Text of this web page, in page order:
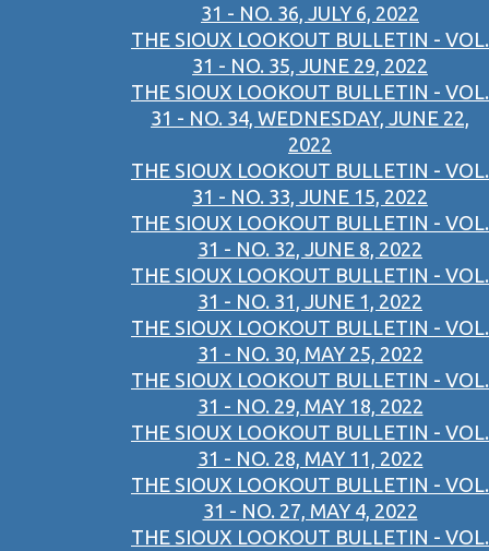
31 - NO. 36, JULY 6, 2022
THE SIOUX LOOKOUT BULLETIN - VOL.
31 - NO. 35, JUNE 29, 2022
THE SIOUX LOOKOUT BULLETIN - VOL.
31 - NO. 34, WEDNESDAY, JUNE 22,
2022
THE SIOUX LOOKOUT BULLETIN - VOL.
31 - NO. 33, JUNE 15, 2022
THE SIOUX LOOKOUT BULLETIN - VOL.
31 - NO. 32, JUNE 8, 2022
THE SIOUX LOOKOUT BULLETIN - VOL.
31 - NO. 31, JUNE 1, 2022
THE SIOUX LOOKOUT BULLETIN - VOL.
31 - NO. 30, MAY 25, 2022
THE SIOUX LOOKOUT BULLETIN - VOL.
31 - NO. 29, MAY 18, 2022
THE SIOUX LOOKOUT BULLETIN - VOL.
31 - NO. 28, MAY 11, 2022
THE SIOUX LOOKOUT BULLETIN - VOL.
31 - NO. 27, MAY 4, 2022
THE SIOUX LOOKOUT BULLETIN - VOL.